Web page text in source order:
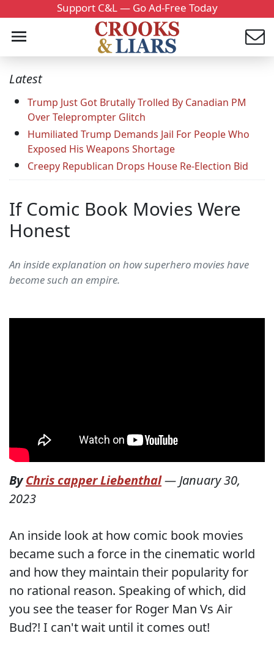
Support C&L — Go Ad-Free Today
Latest
Trump Just Got Brutally Trolled By Canadian PM
Over Teleprompter Glitch
Humiliated Trump Demands Jail For People Who
Exposed His Weapons Shortage
Creepy Republican Drops House Re-Election Bid
If Comic Book Movies Were
Honest
An inside explanation on how superhero movies have
become such an empire.
ByChris capper Liebenthal—January 30,
2023
An inside look at how comic book movies
became such a force in the cinematic world
and how they maintain their popularity for
no rational reason. Speaking of which, did
you see the teaser for Roger Man Vs Air
Bud?! I can't wait until it comes out!